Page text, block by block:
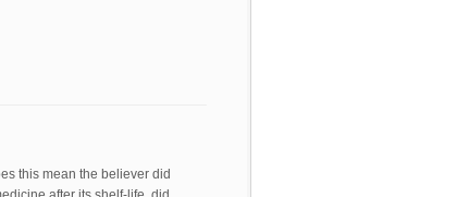
this mean the believer did